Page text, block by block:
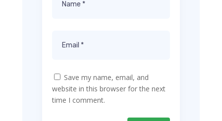
Save my name, email, and
website in this browser for the next
time I comment.